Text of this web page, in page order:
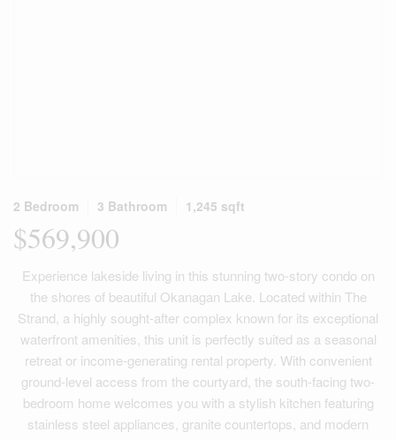
2 Bedroom 3 Bathroom 1,245 sqft
$569,900
Experience lakeside living in this stunning two-story condo on
the shores of beautiful Okanagan Lake. Located within The
Strand, a highly sought-after complex known for its exceptional
waterfront amenities, this unit is perfectly suited as a seasonal
retreat or income-generating rental property. With convenient
ground-level access from the courtyard, the south-facing two-
bedroom home welcomes you with a stylish kitchen featuring
stainless steel appliances, granite countertops, and modern